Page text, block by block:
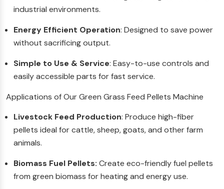
industrial environments.
Energy Efficient Operation: Designed to save power
without sacrificing output.
Simple to Use & Service: Easy-to-use controls and
easily accessible parts for fast service.
Applications of Our Green Grass Feed Pellets Machine
Livestock Feed Production: Produce high-fiber
pellets ideal for cattle, sheep, goats, and other farm
animals.
Biomass Fuel Pellets: Create eco-friendly fuel pellets
from green biomass for heating and energy use.